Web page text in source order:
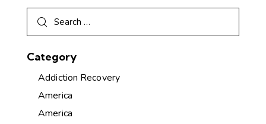
Category
Addiction Recovery
America
America